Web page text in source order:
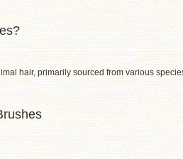
hair, primarily sourced from various